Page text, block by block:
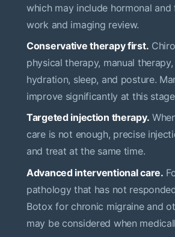
which may include hormonal
work and imaging review.
Conservative therapy first.
physical therapy, manual
hydration, sleep, and posture.
improve significantly at this
Targeted injection therapy.
care is not enough, precise
and treat at the same time.
Advanced interventional care.
pathology that has not
Botox for chronic migraine and
may be considered when